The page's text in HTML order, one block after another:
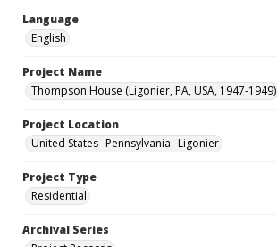
Language
English
Project Name
Thompson House (Ligonier, PA, USA, 1947-1949)
Project Location
United States--Pennsylvania--Ligonier
Project Type
Residential
Archival Series